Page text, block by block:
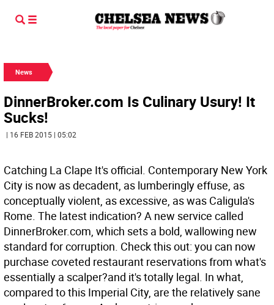
News
DinnerBroker.com Is Culinary Usury! It
Sucks!
| 16 FEB 2015 | 05:02
Catching La Clape It's official. Contemporary New York
City is now as decadent, as lumberingly effuse, as
conceptually violent, as excessive, as was Caligula's
Rome. The latest indication? A new service called
DinnerBroker.com, which sets a bold, wallowing new
standard for corruption. Check this out: you can now
purchase coveted restaurant reservations from what's
essentially a scalper?and it's totally legal. In what,
compared to this Imperial City, are the relatively sane